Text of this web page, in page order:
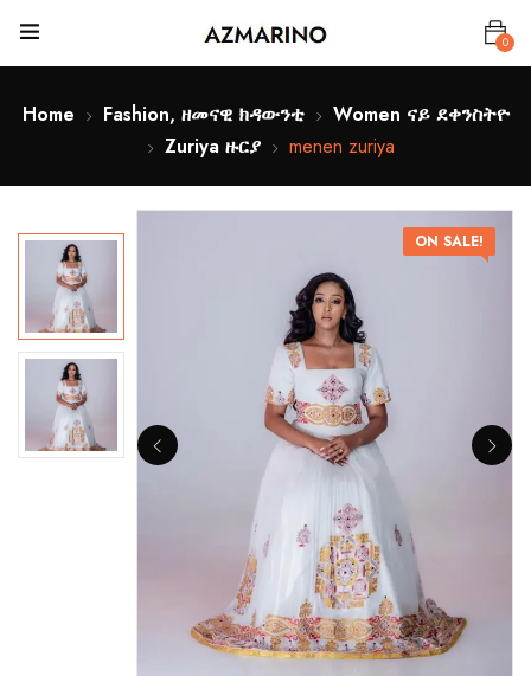
0
Home Fashion, ዘመናዊ ክዳውንቲ
Women ናይ ደቀንስትዮ
Zuriya ዙርያ
menen zuriya
ON SALE!